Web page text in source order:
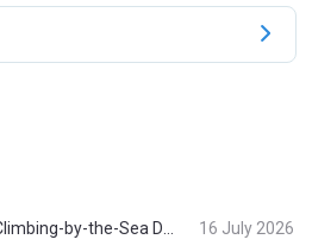
Ten of Europe's Most Epic Climbing-by-the-Sea Destinations 16 July 2026